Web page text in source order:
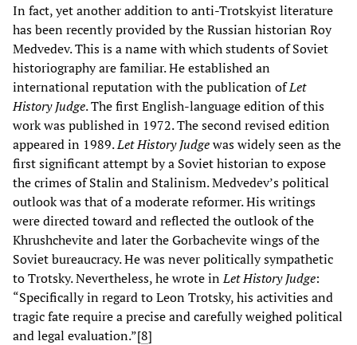
In fact, yet another addition to anti-Trotskyist literature
has been recently provided by the Russian historian Roy
Medvedev. This is a name with which students of Soviet
historiography are familiar. He established an
international reputation with the publication ofLet
History Judge. The first English-language edition of this
work was published in 1972. The second revised edition
appeared in 1989.Let History Judgewas widely seen as the
first significant attempt by a Soviet historian to expose
the crimes of Stalin and Stalinism. Medvedev’s political
outlook was that of a moderate reformer. His writings
were directed toward and reflected the outlook of the
Khrushchevite and later the Gorbachevite wings of the
Soviet bureaucracy. He was never politically sympathetic
to Trotsky. Nevertheless, he wrote inLet History Judge:
“Specifically in regard to Leon Trotsky, his activities and
tragic fate require a precise and carefully weighed political
and legal evaluation.”[8]